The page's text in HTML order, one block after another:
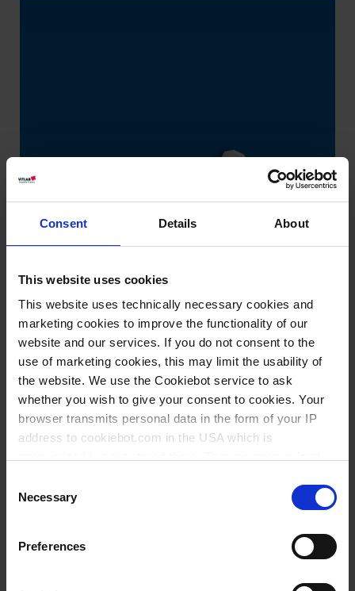
Consent Details About
This website uses cookies
This website uses technically necessary cookies and
marketing cookies to improve the functionality of our
website and our services. If you do not consent to the
use of marketing cookies, this may limit the usability of
the website. We use the Cookiebot service to ask
whether you wish to give your consent to cookies. Your
browser transmits personal data in the form of your IP
address to cookiebot.com in the USA which is
follow your cookie preferences for future page visits. The
privacy level in the USA does not correspond to EU
standards, and it cannot be excluded that US authorities
access your data on US servers.
Selection
Necessary
Preferences
Art.-Nr.